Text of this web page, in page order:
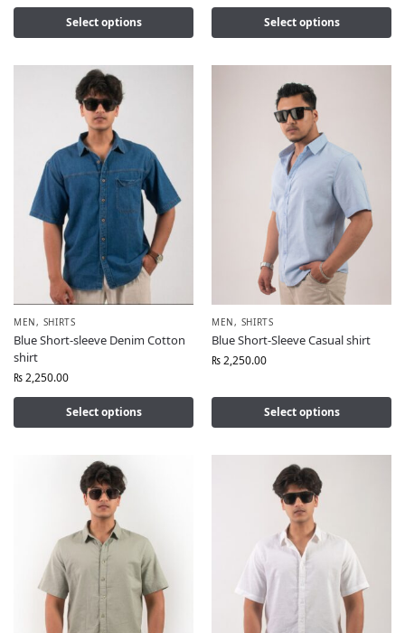
Select options Select options
MEN, SHIRTS
Blue Short-sleeve Denim Cotton
shirt
₨2,250.00
Select options
MEN, SHIRTS
Blue Short-Sleeve Casual shirt
₨2,250.00
Select options